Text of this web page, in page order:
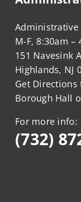
Administrative
M-F, 8:30am –
151 Navesink
Highlands, NJ
Get Directions
Borough Hall
For more info:
(732)